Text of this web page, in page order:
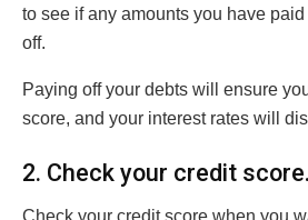
to see if any amounts you have
off.
Paying off your debts will ensure
score, and your interest rates will
2. Check your credit score.